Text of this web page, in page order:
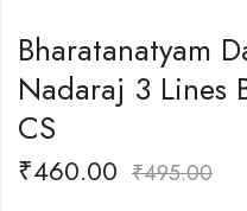
Bharatanatyam
Nadaraj 3 Lines
CS
₹460.00 ₹495.00